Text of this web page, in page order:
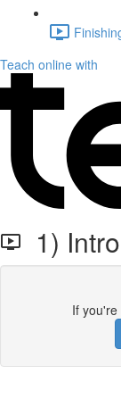
Teach online with
1)
If